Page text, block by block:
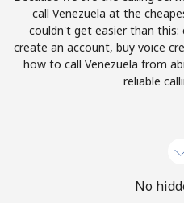
call Venezuela at the
couldn't get easier than this:
create an account, buy voice
how to call Venezuela from
reliable
No